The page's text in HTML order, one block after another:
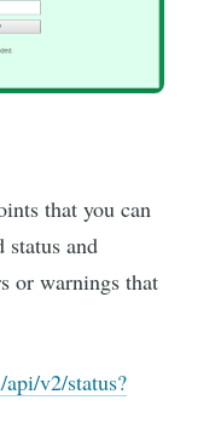
that you can
status and
or warnings that
v2/status?